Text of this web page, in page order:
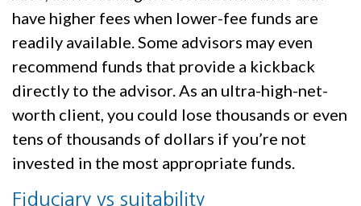
have higher fees when lower-fee funds are
readily available. Some advisors may even
recommend funds that provide a kickback
directly to the advisor. As an ultra-high-net-
worth client, you could lose thousands or even
tens of thousands of dollars if you’re not
invested in the most appropriate funds.
Fiduciary vs suitability